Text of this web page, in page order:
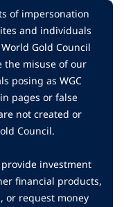
of impersonation
and individuals
Gold Council
the misuse of our
posing as WGC
pages or false
not created or
Council.
investment
financial products,
or request money